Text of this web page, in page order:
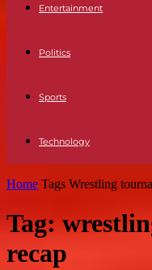
Entertainment
Politics
Sports
Technology
Home Tags Wrestling
Tag:
recap